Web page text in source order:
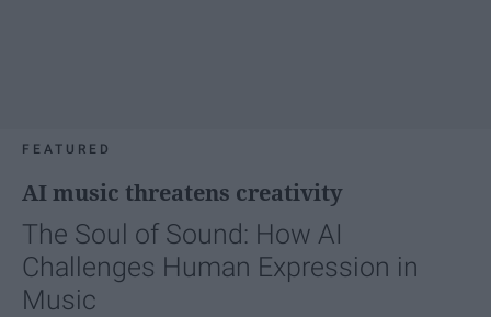
FEATURED
AI music threatens creativity
The Soul of Sound: How AI
Challenges Human Expression in
Music